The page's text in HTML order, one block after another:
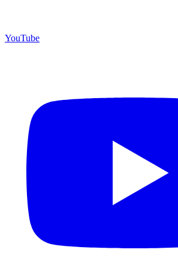
YouTube